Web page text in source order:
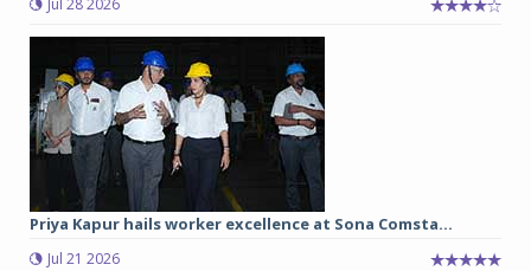
Jul 28 2026
Priya Kapur hails worker excellence at Sona Comsta...
Jul 21 2026